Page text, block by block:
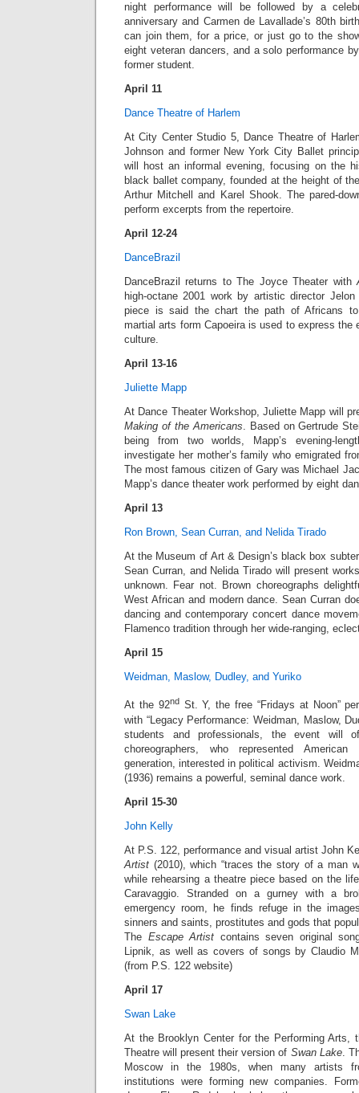
night performance will be followed by a
anniversary and Carmen de Lavallade’s 80th
can join them, for a price, or just go to the
eight veteran dancers, and a solo performance
former student.
April 11
Dance Theatre of Harlem
At City Center Studio 5, Dance Theatre of
Johnson and former New York City Ballet
will host an informal evening, focusing on the
black ballet company, founded at the height of
Arthur Mitchell and Karel Shook. The pared-
perform excerpts from the repertoire.
April 12-24
DanceBrazil
DanceBrazil returns to The Joyce Theater with
high-octane 2001 work by artistic director
piece is said the chart the path of Africans to
martial arts form Capoeira is used to express the
culture.
April 13-16
Juliette Mapp
At Dance Theater Workshop, Juliette Mapp will
Making of the Americans. Based on Gertrude
being from two worlds, Mapp’s evening-
investigate her mother’s family who emigrated
The most famous citizen of Gary was Michael
Mapp’s dance theater work performed by eight
April 13
Ron Brown, Sean Curran, and Nelida Tirado
At the Museum of Art & Design’s black box
Sean Curran, and Nelida Tirado will present
unknown. Fear not. Brown choreographs
West African and modern dance. Sean Curran
dancing and contemporary concert dance
Flamenco tradition through her wide-ranging,
April 15
Weidman, Maslow, Dudley, and Yuriko
At the 92ndSt. Y, the free “Fridays at Noon”
with “Legacy Performance: Weidman, Maslow,
students and professionals, the event will
choreographers, who represented American
generation, interested in political activism.
(1936) remains a powerful, seminal dance work.
April 15-30
John Kelly
At P.S. 122, performance and visual artist John
Artist (2010), which “traces the story of a man
while rehearsing a theatre piece based on the
Caravaggio. Stranded on a gurney with a
emergency room, he finds refuge in the
sinners and saints, prostitutes and gods that
The Escape Artist contains seven original
Lipnik, as well as covers of songs by Claudio
(from P.S. 122 website)
April 17
Swan Lake
At the Brooklyn Center for the Performing Arts,
Theatre will present their version of Swan Lake.
Moscow in the 1980s, when many artists
institutions were forming new companies.